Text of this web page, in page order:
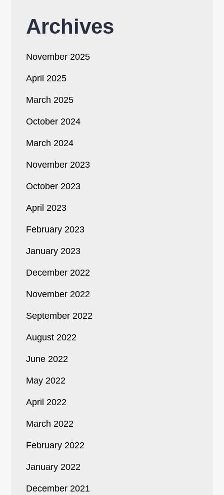
Archives
November 2025
April 2025
March 2025
October 2024
March 2024
November 2023
October 2023
April 2023
February 2023
January 2023
December 2022
November 2022
September 2022
August 2022
June 2022
May 2022
April 2022
March 2022
February 2022
January 2022
December 2021